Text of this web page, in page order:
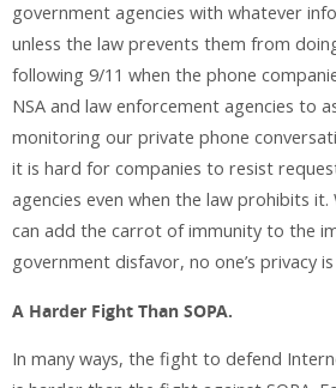
government agencies with whatever
unless the law prevents them from
following 9/11 when the phone
NSA and law enforcement agencies to
monitoring our private phone
it is hard for companies to resist
agencies even when the law prohibits
can add the carrot of immunity to the
government disfavor, no one’s privacy is
A Harder Fight Than SOPA.
In many ways, the fight to defend